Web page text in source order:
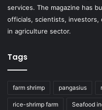
services. The magazine has
officials, scientists, investors,
in agriculture sector.
Tags
farm shrimp pangasius
rice-shrimp farm Seafood